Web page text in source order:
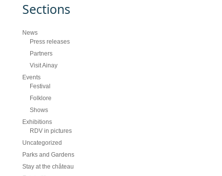
Sections
News
Press releases
Partners
Visit Ainay
Events
Festival
Folklore
Shows
Exhibitions
RDV in pictures
Uncategorized
Parks and Gardens
Stay at the château